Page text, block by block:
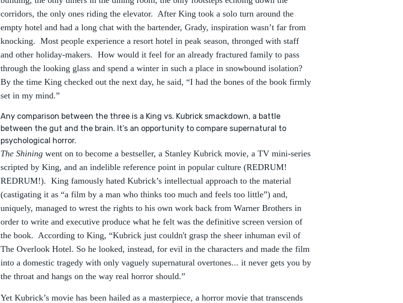
corridors, the only ones riding the elevator. After King took a solo turn around the
empty hotel and had a long chat with the bartender, Grady, inspiration wasn’t far from
knocking. Most people experience a resort hotel in peak season, thronged with staff
and other holiday-makers. How would it feel for an already fractured family to pass
through the looking glass and spend a winter in such a place in snowbound isolation?
By the time King checked out the next day, he said, “I had the bones of the book firmly
set in my mind.”
Any comparison between the three is a King vs. Kubrick smackdown, a battle
between the gut and the brain. It’s an opportunity to compare supernatural to
psychological horror.
The Shining went on to become a bestseller, a Stanley Kubrick movie, a TV mini-series
scripted by King, and an indelible reference point in popular culture (REDRUM!
REDRUM!). King famously hated Kubrick’s intellectual approach to the material
(castigating it as “a film by a man who thinks too much and feels too little”) and,
uniquely, managed to wrest the rights to his own work back from Warner Brothers in
order to write and executive produce what he felt was the definitive screen version of
the book. According to King, “Kubrick just couldn't grasp the sheer inhuman evil of
The Overlook Hotel. So he looked, instead, for evil in the characters and made the film
into a domestic tragedy with only vaguely supernatural overtones... it never gets you by
the throat and hangs on the way real horror should.”
Yet Kubrick’s movie has been hailed as a masterpiece, a horror movie that transcends